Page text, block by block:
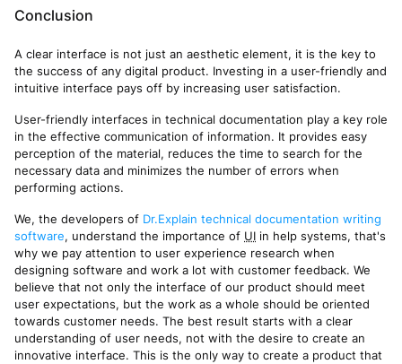
Conclusion
A clear interface is not just an aesthetic element, it is the key to
the success of any digital product. Investing in a user-friendly and
intuitive interface pays off by increasing user satisfaction.
User-friendly interfaces in technical documentation play a key role
in the effective communication of information. It provides easy
perception of the material, reduces the time to search for the
necessary data and minimizes the number of errors when
performing actions.
We, the developers of Dr.Explain technical documentation writing
software, understand the importance of UI in help systems, that's
why we pay attention to user experience research when
designing software and work a lot with customer feedback. We
believe that not only the interface of our product should meet
user expectations, but the work as a whole should be oriented
towards customer needs. The best result starts with a clear
understanding of user needs, not with the desire to create an
innovative interface. This is the only way to create a product that